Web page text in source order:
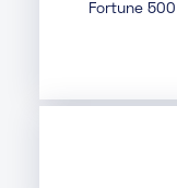
Fortune